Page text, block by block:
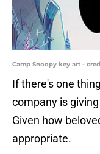
Camp Snoopy key art -
If there's one
company is
Given how
appropriate.